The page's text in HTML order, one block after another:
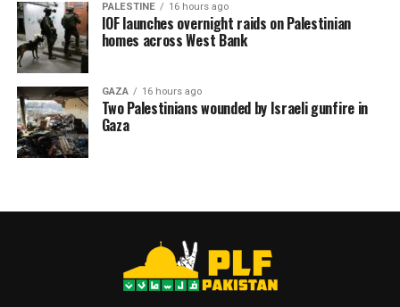
PALESTINE 16 hours ago
IOF launches overnight raids on Palestinian
homes across West Bank
GAZA 16 hours ago
Two Palestinians wounded by Israeli gunfire in
Gaza